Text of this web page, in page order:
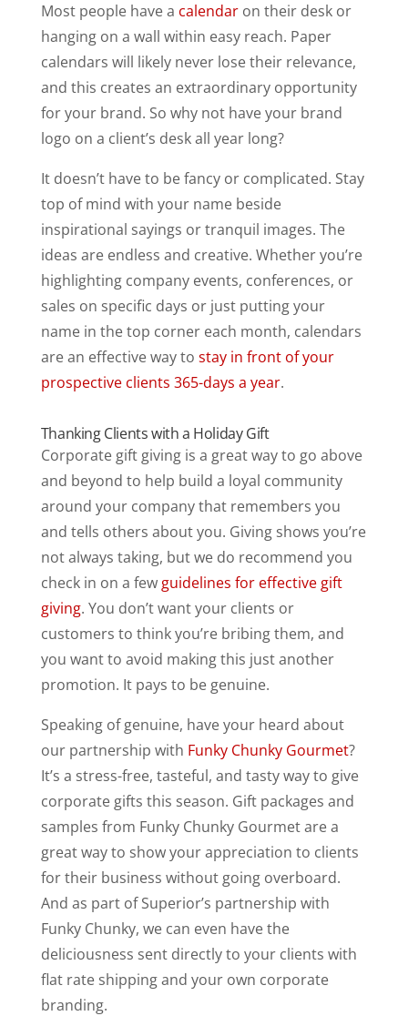
Most people have a calendaron their desk or
hanging on a wall within easy reach. Paper
calendars will likely never lose their relevance,
and this creates an extraordinary opportunity
for your brand. So why not have your brand
logo on a client’s desk all year long?
It doesn’t have to be fancy or complicated. Stay
top of mind with your name beside
inspirational sayings or tranquil images. The
ideas are endless and creative. Whether you’re
highlighting company events, conferences, or
sales on specific days or just putting your
name in the top corner each month, calendars
are an effective way to stay in front of your
prospective clients 365-days a year.
Thanking Clients with a Holiday Gift
Corporate gift giving is a great way to go above
and beyond to help build a loyal community
around your company that remembers you
and tells others about you. Giving shows you’re
not always taking, but we do recommend you
check in on a few guidelines for effective gift
giving. You don’t want your clients or
customers to think you’re bribing them, and
you want to avoid making this just another
promotion. It pays to be genuine.
Speaking of genuine, have your heard about
our partnership with Funky Chunky Gourmet?
It’s a stress-free, tasteful, and tasty way to give
corporate gifts this season. Gift packages and
samples from Funky Chunky Gourmet are a
great way to show your appreciation to clients
for their business without going overboard.
And as part of Superior’s partnership with
Funky Chunky, we can even have the
deliciousness sent directly to your clients with
flat rate shipping and your own corporate
branding.